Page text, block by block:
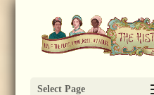
Select Page